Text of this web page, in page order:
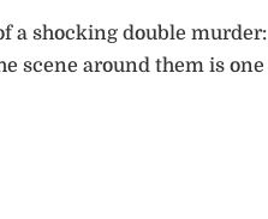
a shocking double murder:
scene around them is one